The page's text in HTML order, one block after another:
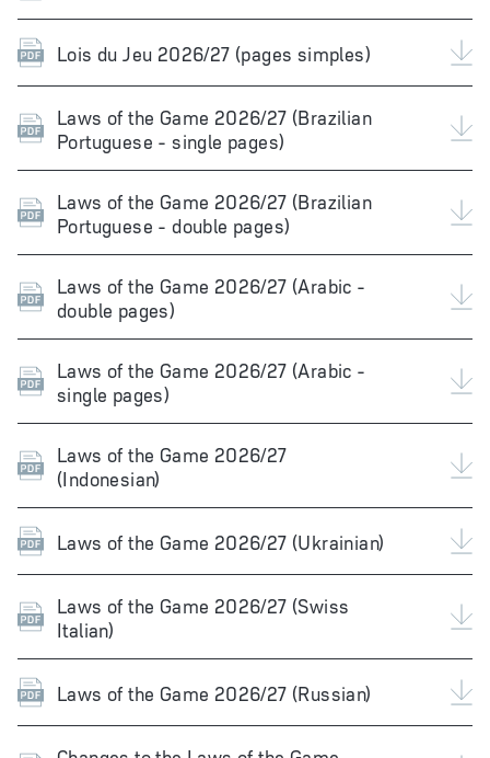
Lois du Jeu 2026/27 (pages simples)
Laws of the Game 2026/27 (Brazilian
Portuguese - single pages)
Laws of the Game 2026/27 (Brazilian
Portuguese - double pages)
Laws of the Game 2026/27 (Arabic -
double pages)
Laws of the Game 2026/27 (Arabic -
single pages)
Laws of the Game 2026/27
(Indonesian)
Laws of the Game 2026/27 (Ukrainian)
Laws of the Game 2026/27 (Swiss
Italian)
Laws of the Game 2026/27 (Russian)